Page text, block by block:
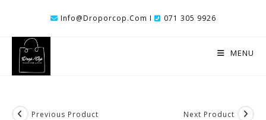
Content
Info@droporcop.com I 071 305 9926
MENU
Previous Product Next Product